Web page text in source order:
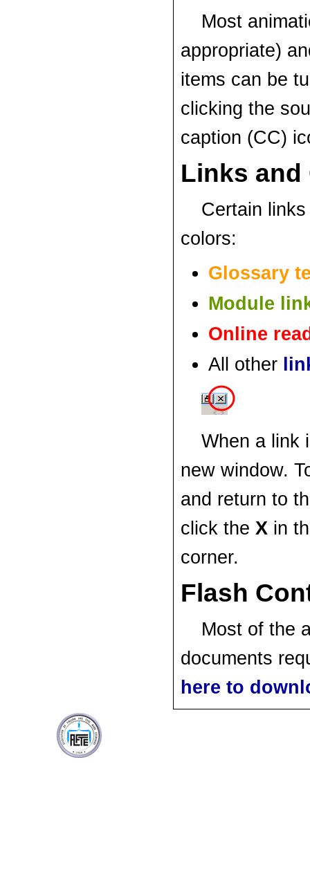
Most
appropriate)
items can be
clicking the
caption (CC)
Links and
Certain
colors:
Glossary
Module
Online
All other
When a link
new window.
and return to
click the X in
corner.
Flash
Most of the
documents
here to